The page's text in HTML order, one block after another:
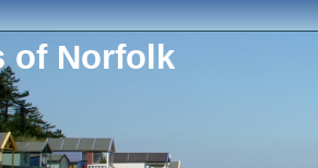
of Norfolk